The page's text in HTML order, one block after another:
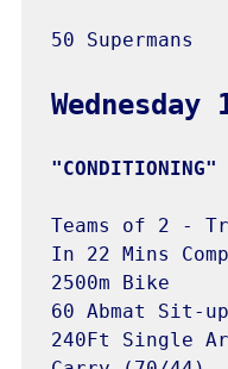
50 Supermans
Teams of 2 -
In 22 Mins
2500m Bike
60 Abmat Sit-
240Ft Single